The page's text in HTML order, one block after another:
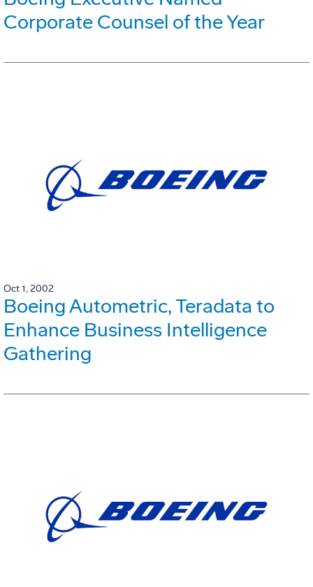
Corporate Counsel of the Year
Oct 1, 2002
Boeing Autometric, Teradata to
Enhance Business Intelligence
Gathering